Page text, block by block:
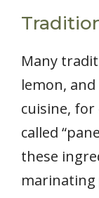
Many
lemon,
cuisine, for
called
these
marinating